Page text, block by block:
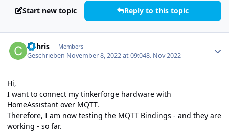
Start new topic Reply to this topic
CChris Members
Geschrieben November 8, 2022 at 09:048. Nov 2022
Hi,
I want to connect my tinkerforge hardware with
HomeAssistant over MQTT.
Therefore, I am now testing the MQTT Bindings - and they are
working - so far.